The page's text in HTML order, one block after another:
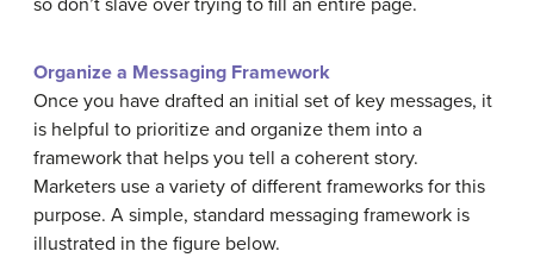
so don’t slave over trying to fill an entire page.
Organize a Messaging Framework
Once you have drafted an initial set of key messages, it
is helpful to prioritize and organize them into a
framework that helps you tell a coherent story.
Marketers use a variety of different frameworks for this
purpose. A simple, standard messaging framework is
illustrated in the figure below.